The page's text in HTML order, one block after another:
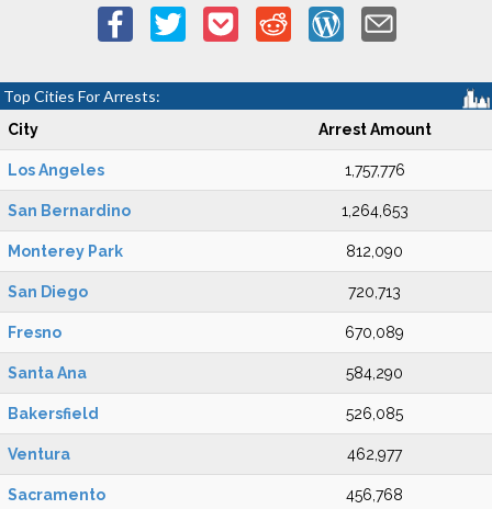
Top Cities For Arrests:
City Arrest Amount
Los Angeles 1,757,776
San Bernardino 1,264,653
Monterey Park 812,090
San Diego 720,713
Fresno 670,089
Santa Ana 584,290
Bakersfield 526,085
Ventura 462,977
Sacramento 456,768